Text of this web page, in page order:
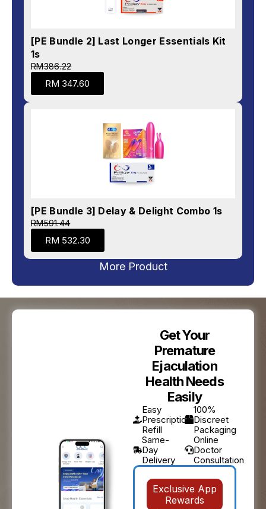
[PE Bundle 2] Last Longer Essentials Kit
1s
RM386.22
RM 347.60
[PE Bundle 3] Delay & Delight Combo 1s
RM591.44
RM 532.30
More Product
Get Your
Premature
Ejaculation
Health Needs
Easily
Easy
Prescription
Refill
100%
Discreet
Packaging
Same-
Day
Delivery
Online
Doctor
Consultation
Exclusive App
Rewards